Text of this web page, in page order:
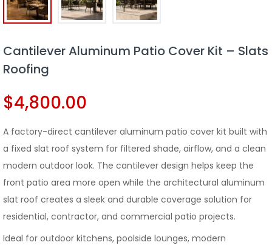
Cantilever Aluminum Patio Cover Kit – Slats
Roofing
$4,800.00
A factory-direct cantilever aluminum patio cover kit built with
a fixed slat roof system for filtered shade, airflow, and a clean
modern outdoor look. The cantilever design helps keep the
front patio area more open while the architectural aluminum
slat roof creates a sleek and durable coverage solution for
residential, contractor, and commercial patio projects.
Ideal for outdoor kitchens, poolside lounges, modern